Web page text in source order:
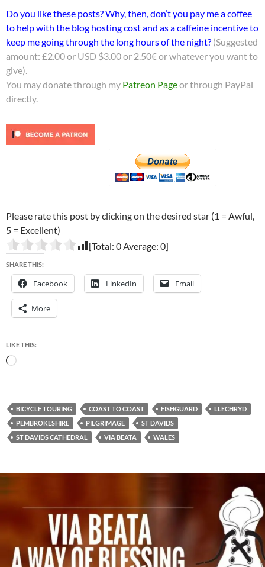
Do you like these posts? Why, then, don’t you pay me a coffee
to help with the blog hosting cost and as a caffeine incentive to
keep me going through the long hours of the night? (Suggested
amount: £2.00 or USD $3.00 or 2.50€ or whatever you want to
give).
You may donate through my Patreon Pageor through PayPal
directly.
Please rate this post by clicking on the desired star (1 = Awful,
5 = Excellent)
[Total: 0Average: 0]
SHARE THIS:
Facebook LinkedIn Email
More
LIKE THIS:
Loading…
BICYCLE TOURING COAST TO COAST FISHGUARD
LLECHRYD
PEMBROKESHIRE
PILGRIMAGE
ST DAVIDS
ST DAVIDS CATHEDRAL
VIA BEATA WALES